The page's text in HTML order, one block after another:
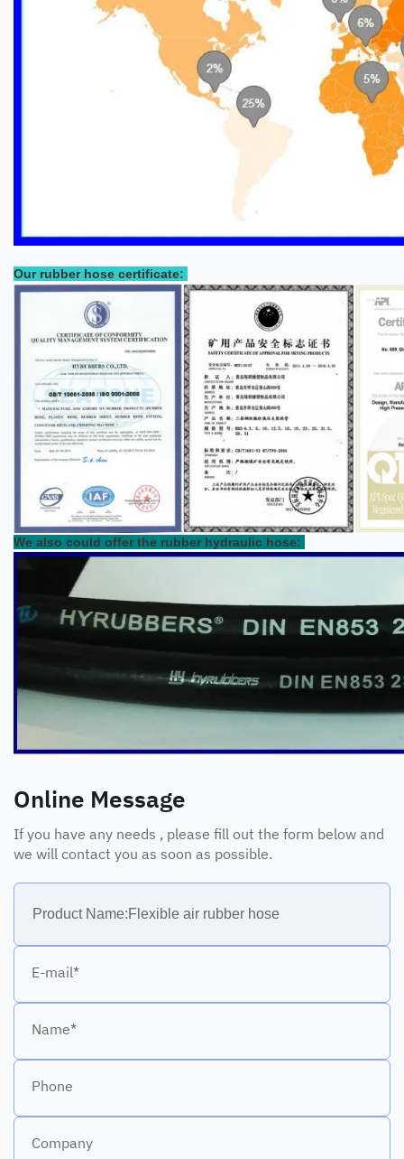
Our rubber hose certificate:
We also could offer the rubber hydraulic hose:
Online Message
If you have any needs , please fill out the form below and
we will contact you as soon as possible.
E-mail*
Name*
Phone
Company